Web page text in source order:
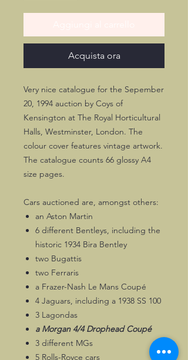
Acquista ora
Very nice catalogue for the Sepember
20, 1994 auction by Coys of
Kensington at The Royal Horticultural
Halls, Westminster, London. The
colour cover features vintage artwork.
The catalogue counts 66 glossy A4
size pages.
Cars auctioned are, amongst others:
an Aston Martin
6 different Bentleys, including the
historic 1934 Bira Bentley
two Bugattis
two Ferraris
a Frazer-Nash Le Mans Coupé
4 Jaguars, including a 1938 SS 100
3 Lagondas
a Morgan 4/4 Drophead Coupé
3 different MGs
5 Rolls-Royce cars